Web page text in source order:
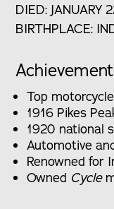
DIED: JANUARY
BIRTHPLACE:
Top
1916 Pikes
1920 national
Automotive
Renowned for
Owned Cycle